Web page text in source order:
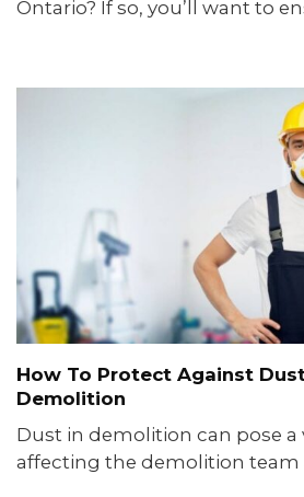
Ontario? If so, you’ll want to
How To Protect Against
Demolition
Dust in demolition can pose a
affecting the demolition team